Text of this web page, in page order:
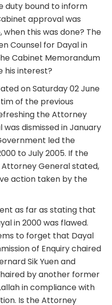
duty bound to inform
approval was
this was done? The
Counsel for Dayal in
Cabinet Memorandum
his interest?
on Saturday 02 June
of the previous
the Attorney
dismissed in January
led the
to July 2005. If the
General stated,
action taken by the
as far as stating that
in 2000 was flawed.
to forget that Dayal
of Enquiry chaired
Sik Yuen and
by another former
in compliance with
Is the Attorney